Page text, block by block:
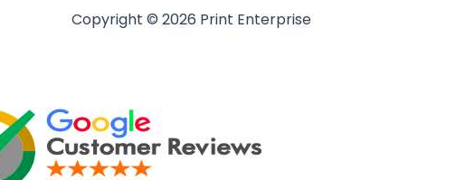
Copyright © 2026 Print Enterprise